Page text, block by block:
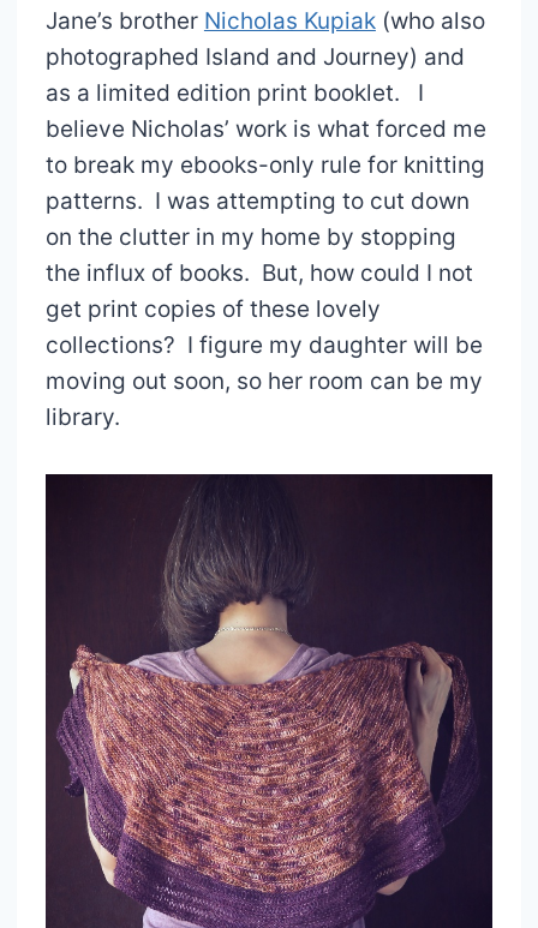
Jane’s brother Nicholas Kupiak(who also
photographed Island and Journey) and
as a limited edition print booklet. I
believe Nicholas’ work is what forced me
to break my ebooks-only rule for knitting
patterns. I was attempting to cut down
on the clutter in my home by stopping
the influx of books. But, how could I not
get print copies of these lovely
collections? I figure my daughter will be
moving out soon, so her room can be my
library.